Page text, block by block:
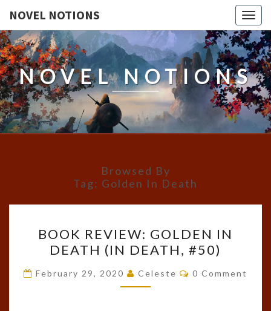
NOVEL NOTIONS
NOVEL NOTIONS
Browsed By
Tag: Golden In Death
REVIEW:
GOLDEN
IN
DEATH
BOOK REVIEW: GOLDEN IN
DEATH (IN DEATH, #50)
February 29, 2020 Celeste Comments
0 Comment